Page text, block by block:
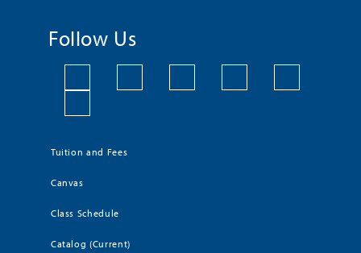
Follow Us
Tuition and Fees
Canvas
Class Schedule
Catalog (Current)